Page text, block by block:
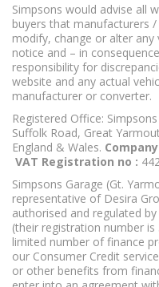
Simpsons would advise all
buyers that manufacturers
modify, change or alter any
notice and – in
responsibility for
website and any actual
manufacturer or converter.
Registered Office:
Suffolk Road, Great
England & Wales.
VAT Registration no :
Simpsons Garage (Gt.
representative of Desira
authorised and regulated
(their registration number
limited number of finance
our Consumer Credit
or other benefits from